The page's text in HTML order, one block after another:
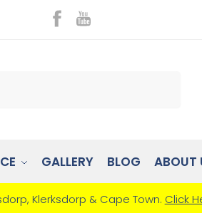
GALLERY BLOG ABOUT
Klerksdorp & Cape Town. Click